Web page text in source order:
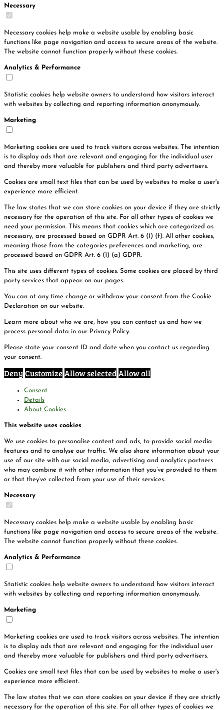
Necessary
Necessary cookies help make a website usable by enabling basic
functions like page navigation and access to secure areas of the website.
The website cannot function properly without these cookies.
Analytics & Performance
Statistic cookies help website owners to understand how visitors interact
with websites by collecting and reporting information anonymously.
Marketing
Marketing cookies are used to track visitors across websites. The intention
is to display ads that are relevant and engaging for the individual user
and thereby more valuable for publishers and third party advertisers.
Cookies are small text files that can be used by websites to make a user's
experience more efficient.
The law states that we can store cookies on your device if they are strictly
necessary for the operation of this site. For all other types of cookies we
need your permission. This means that cookies which are categorized as
necessary, are processed based on GDPR Art. 6 (1) (f). All other cookies,
meaning those from the categories preferences and marketing, are
processed based on GDPR Art. 6 (1) (a) GDPR.
This site uses different types of cookies. Some cookies are placed by third
party services that appear on our pages.
You can at any time change or withdraw your consent from the Cookie
Declaration on our website.
Learn more about who we are, how you can contact us and how we
process personal data in our Privacy Policy.
Please state your consent ID and date when you contact us regarding
your consent.
Deny Customize Allow selectedAllow all
Consent
Details
About Cookies
This website uses cookies
We use cookies to personalise content and ads, to provide social media
features and to analyse our traffic. We also share information about your
use of our site with our social media, advertising and analytics partners
who may combine it with other information that you’ve provided to them
or that they’ve collected from your use of their services.
Necessary
Necessary cookies help make a website usable by enabling basic
functions like page navigation and access to secure areas of the website.
The website cannot function properly without these cookies.
Analytics & Performance
Statistic cookies help website owners to understand how visitors interact
with websites by collecting and reporting information anonymously.
Marketing
Marketing cookies are used to track visitors across websites. The intention
is to display ads that are relevant and engaging for the individual user
and thereby more valuable for publishers and third party advertisers.
Cookies are small text files that can be used by websites to make a user's
experience more efficient.
The law states that we can store cookies on your device if they are strictly
necessary for the operation of this site. For all other types of cookies we